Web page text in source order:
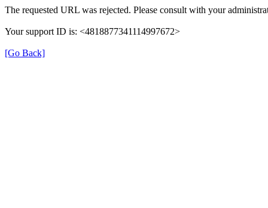
The requested URL was rejected. Please consult with your
Your support ID is: <4818877341114997672>
[Go Back]